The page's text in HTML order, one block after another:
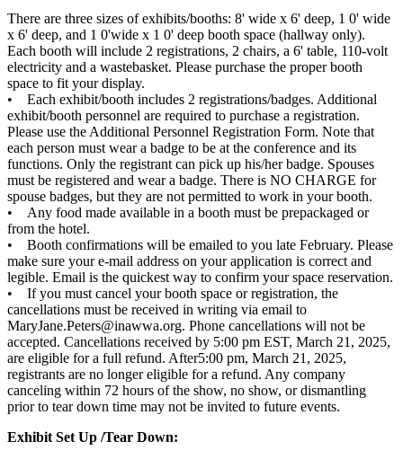
There are three sizes of exhibits/booths: 8' wide x 6' deep, 1 0' wide
x 6' deep, and 1 0'wide x 1 0' deep booth space (hallway only).
Each booth will include 2 registrations, 2 chairs, a 6' table, 110-volt
electricity and a wastebasket. Please purchase the proper booth
space to fit your display.
• Each exhibit/booth includes 2 registrations/badges. Additional
exhibit/booth personnel are required to purchase a registration.
Please use the Additional Personnel Registration Form. Note that
each person must wear a badge to be at the conference and its
functions. Only the registrant can pick up his/her badge. Spouses
must be registered and wear a badge. There is NO CHARGE for
spouse badges, but they are not permitted to work in your booth.
• Any food made available in a booth must be prepackaged or
from the hotel.
• Booth confirmations will be emailed to you late February. Please
make sure your e-mail address on your application is correct and
legible. Email is the quickest way to confirm your space reservation.
• If you must cancel your booth space or registration, the
cancellations must be received in writing via email to
MaryJane.Peters@inawwa.org. Phone cancellations will not be
accepted. Cancellations received by 5:00 pm EST, March 21, 2025,
are eligible for a full refund. After5:00 pm, March 21, 2025,
registrants are no longer eligible for a refund. Any company
canceling within 72 hours of the show, no show, or dismantling
prior to tear down time may not be invited to future events.
Exhibit Set Up /Tear Down: